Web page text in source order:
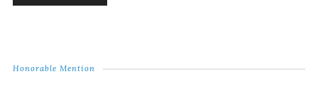
Honorable Mention